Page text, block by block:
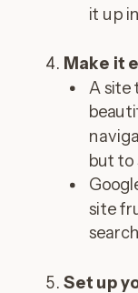
it up
Make it
A site
but to
site
Set up